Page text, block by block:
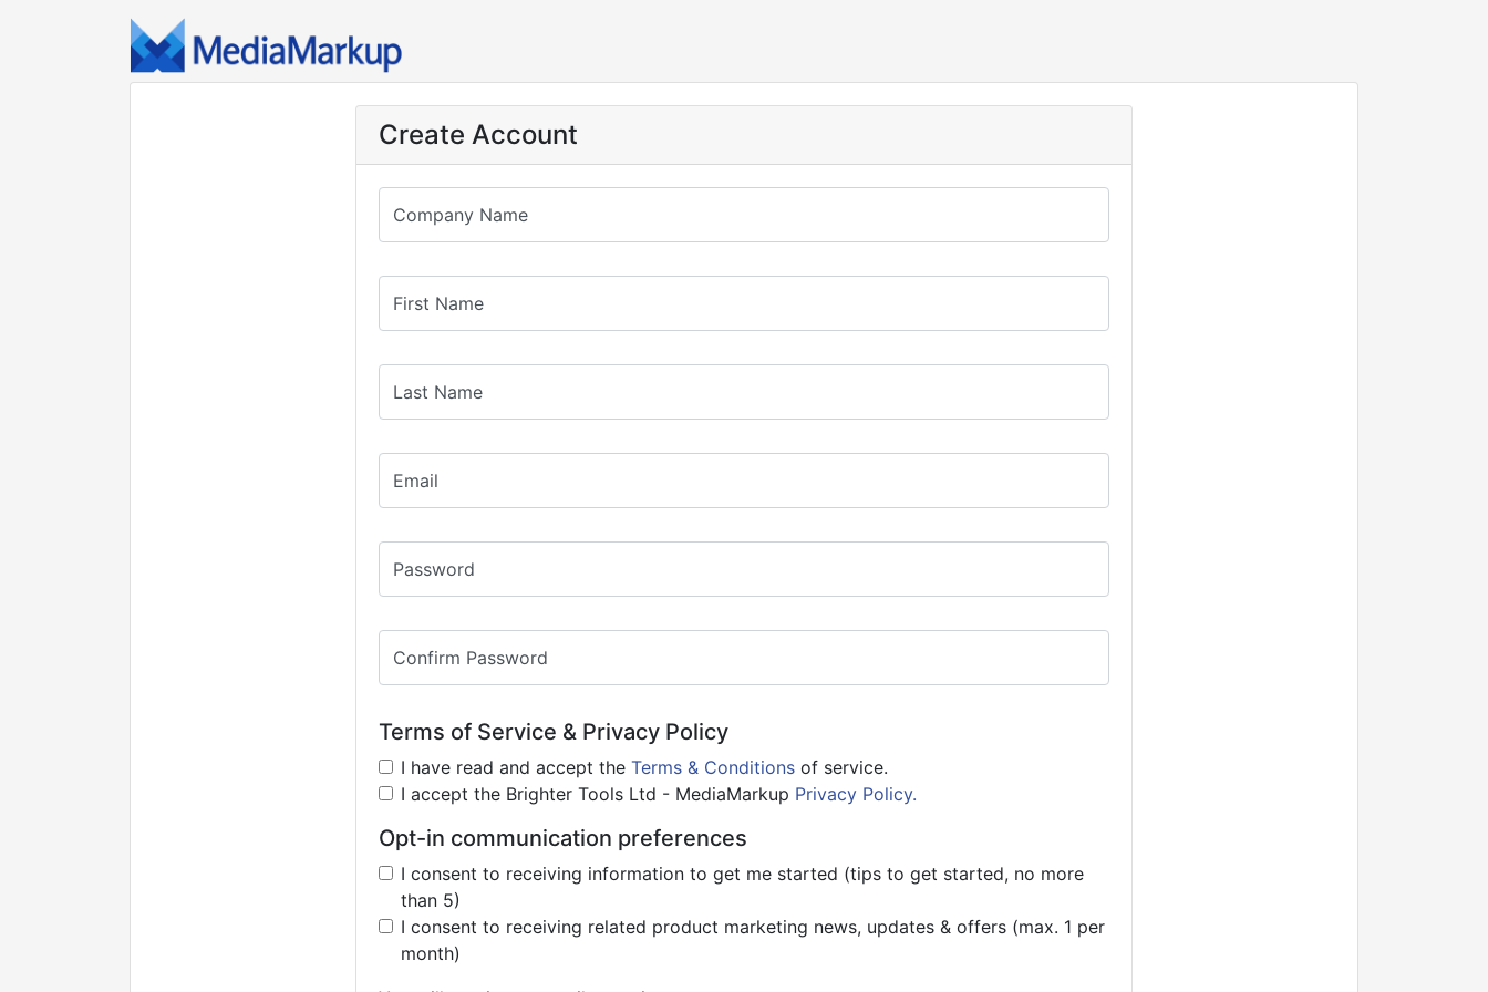
Create Account
Company Name
First Name
Last Name
Email
Password
Confirm Password
Terms of Service & Privacy Policy
I have read and accept the Terms & Conditions of service.
I accept the Brighter Tools Ltd - MediaMarkup Privacy Policy.
Opt-in communication preferences
I consent to receiving information to get me started (tips to get started, no more
than 5)
I consent to receiving related product marketing news, updates & offers (max. 1 per
month)